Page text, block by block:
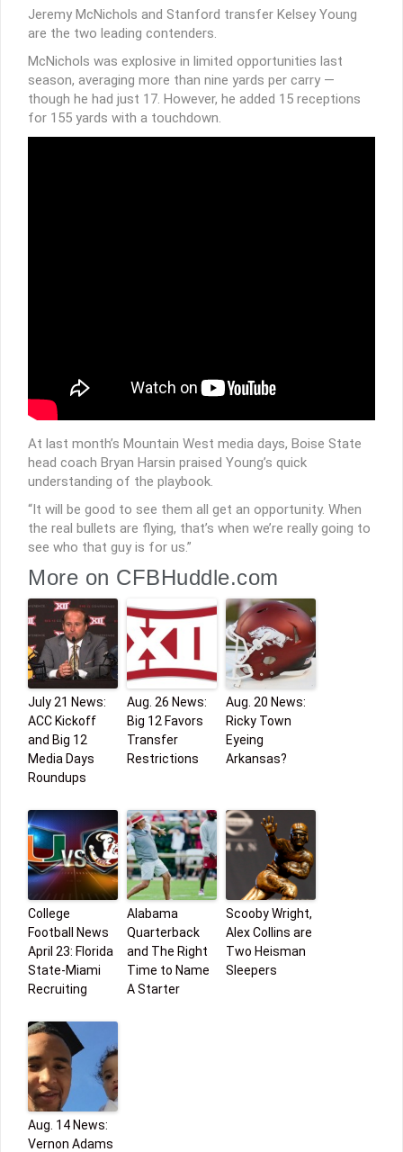
Jeremy McNichols and Stanford transfer Kelsey Young
are the two leading contenders.
McNichols was explosive in limited opportunities last
season, averaging more than nine yards per carry —
though he had just 17. However, he added 15 receptions
for 155 yards with a touchdown.
At last month’s Mountain West media days, Boise State
head coach Bryan Harsin praised Young’s quick
understanding of the playbook.
“It will be good to see them all get an opportunity. When
the real bullets are flying, that’s when we’re really going to
see who that guy is for us.”
More on CFBHuddle.com
July 21 News:
ACC Kickoff
and Big 12
Media Days
Roundups
Aug. 26 News:
Big 12 Favors
Transfer
Restrictions
Aug. 20 News:
Ricky Town
Eyeing
Arkansas?
College
Football News
April 23: Florida
State-Miami
Recruiting
Alabama
Quarterback
and The Right
Time to Name
A Starter
Scooby Wright,
Alex Collins are
Two Heisman
Sleepers
Aug. 14 News:
Vernon Adams